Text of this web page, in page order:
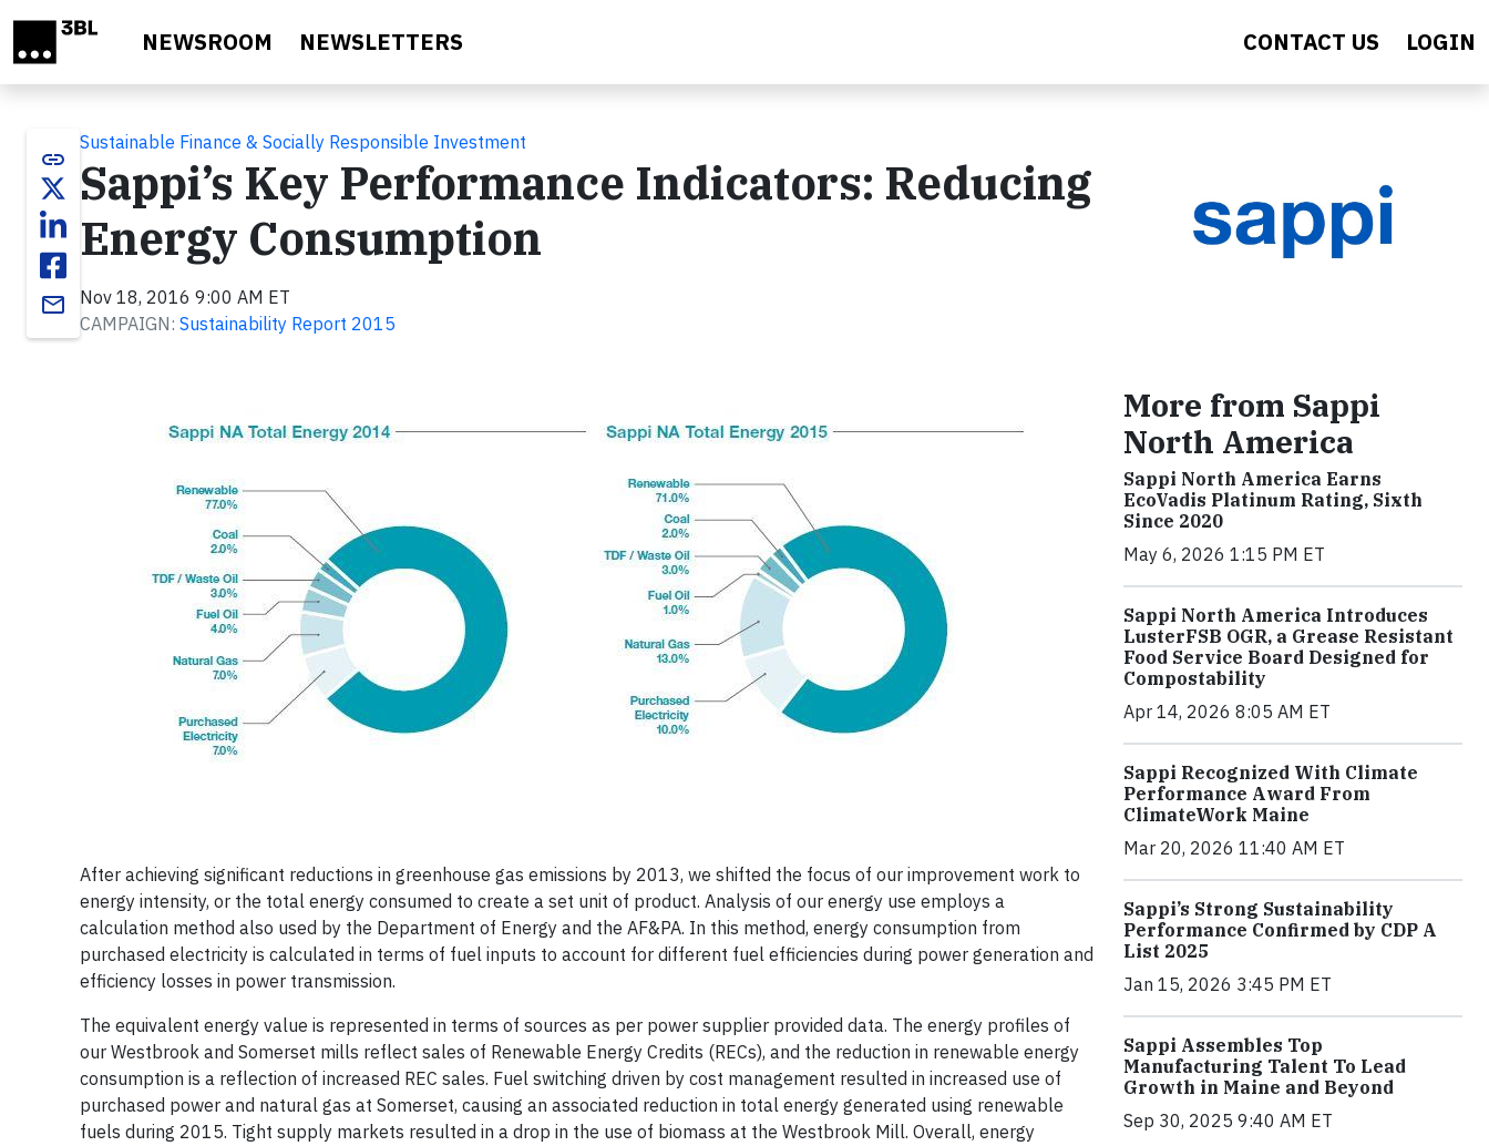
NEWSROOM NEWSLETTERS CONTACT US LOGIN
link
email
Sustainable Finance & Socially Responsible Investment
Sappi’s Key Performance Indicators: Reducing
Energy Consumption
Nov 18, 2016 9:00 AM ET
CAMPAIGN: Sustainability Report 2015
After achieving significant reductions in greenhouse gas emissions by 2013, we shifted the focus of our improvement work to
energy intensity, or the total energy consumed to create a set unit of product. Analysis of our energy use employs a
calculation method also used by the Department of Energy and the AF&PA. In this method, energy consumption from
purchased electricity is calculated in terms of fuel inputs to account for different fuel efficiencies during power generation and
efficiency losses in power transmission.
The equivalent energy value is represented in terms of sources as per power supplier provided data. The energy profiles of
our Westbrook and Somerset mills reflect sales of Renewable Energy Credits (RECs), and the reduction in renewable energy
consumption is a reflection of increased REC sales. Fuel switching driven by cost management resulted in increased use of
purchased power and natural gas at Somerset, causing an associated reduction in total energy generated using renewable
fuels during 2015. Tight supply markets resulted in a drop in the use of biomass at the Westbrook Mill. Overall, energy
More from Sappi
North America
Sappi North America Earns
EcoVadis Platinum Rating, Sixth
Since 2020
May 6, 2026 1:15 PM ET
Sappi North America Introduces
LusterFSB OGR, a Grease Resistant
Food Service Board Designed for
Compostability
Apr 14, 2026 8:05 AM ET
Sappi Recognized With Climate
Performance Award From
ClimateWork Maine
Mar 20, 2026 11:40 AM ET
Sappi’s Strong Sustainability
Performance Confirmed by CDP A
List 2025
Jan 15, 2026 3:45 PM ET
Sappi Assembles Top
Manufacturing Talent To Lead
Growth in Maine and Beyond
Sep 30, 2025 9:40 AM ET